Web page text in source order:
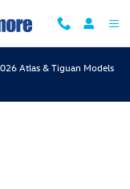
Atlas & Tiguan Models